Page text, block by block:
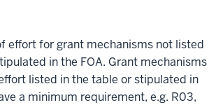
effort for grant mechanisms not listed
in the FOA. Grant mechanisms
listed in the table or stipulated in
a minimum requirement, e.g. R03,